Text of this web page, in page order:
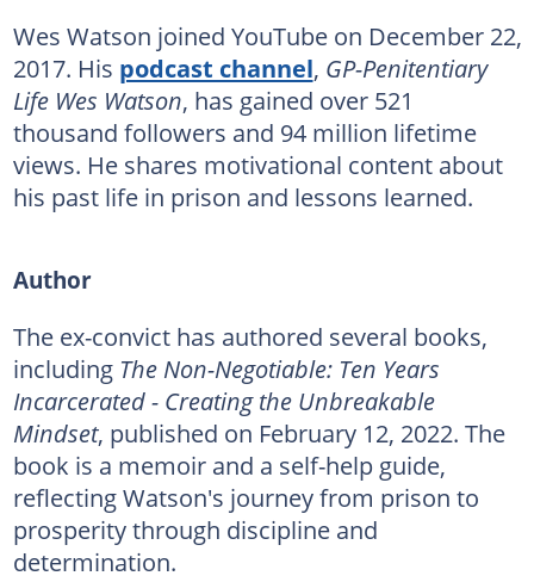
Wes Watson joined YouTube on December 22,
2017. His podcast channel, GP-Penitentiary
Life Wes Watson, has gained over 521
thousand followers and 94 million lifetime
views. He shares motivational content about
his past life in prison and lessons learned.
Author
The ex-convict has authored several books,
including The Non-Negotiable: Ten Years
Incarcerated - Creating the Unbreakable
Mindset, published on February 12, 2022. The
book is a memoir and a self-help guide,
reflecting Watson's journey from prison to
prosperity through discipline and
determination.